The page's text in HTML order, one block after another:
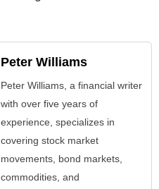
Peter Williams
Peter Williams, a financial writer
with over five years of
experience, specializes in
covering stock market
movements, bond markets,
commodities, and